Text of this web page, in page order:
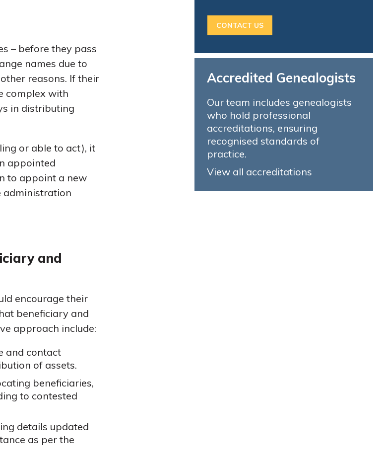
– before they pass
names due to
reasons. If their
complex with
in distributing
or able to act), it
appointed
to appoint a new
administration
and
encourage their
beneficiary and
approach include:
and contact
of assets.
beneficiaries,
to contested
details updated
as per the
CONTACT US
Accredited Genealogists
Our team includes genealogists
who hold professional
accreditations, ensuring
recognised standards of
practice.
View all accreditations